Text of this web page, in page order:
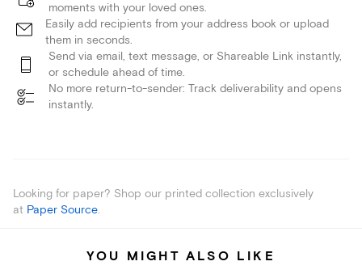
moments with your loved ones.
Easily add recipients from your address book or upload
them in seconds.
Send via email, text message, or Shareable Link instantly,
or schedule ahead of time.
No more return-to-sender: Track deliverability and opens
instantly.
Looking for paper? Shop our printed collection exclusively
at Paper Source.
YOU MIGHT ALSO LIKE